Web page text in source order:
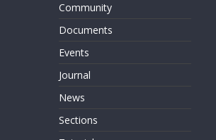
Community
Documents
Events
Journal
News
Sections